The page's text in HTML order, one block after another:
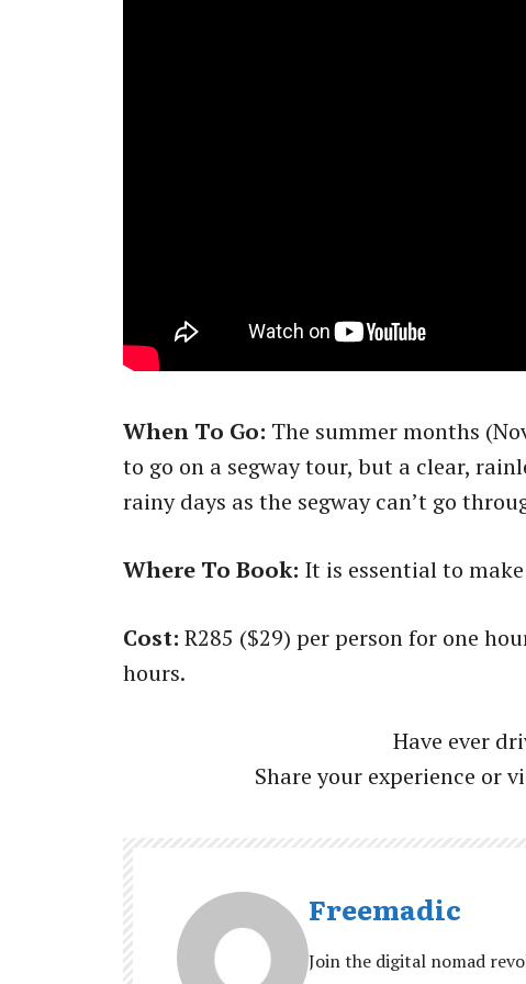
When To Go: The summer months
to go on a segway tour, but a clear,
rainy days as the segway can’t go
Where To Book: It is essential to
Cost: R285 ($29) per person for one
hours.
Have ever
Share your experience or
Freemadic
Join the digital nomad